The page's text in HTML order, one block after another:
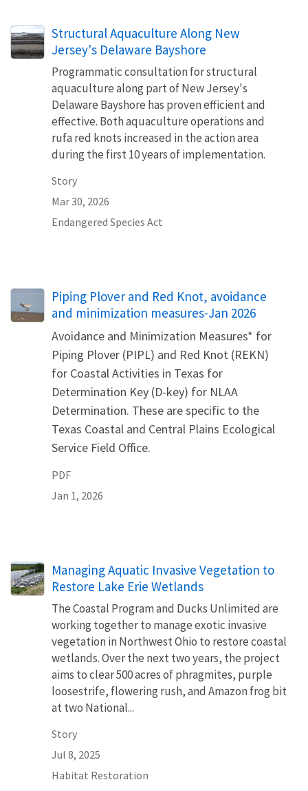
Structural Aquaculture Along New
Jersey's Delaware Bayshore
Programmatic consultation for structural
aquaculture along part of New Jersey's
Delaware Bayshore has proven efficient and
effective. Both aquaculture operations and
rufa red knots increased in the action area
during the first 10 years of implementation.
Story
Mar 30, 2026
Endangered Species Act
Name
Piping Plover and Red Knot, avoidance
and minimization measures-Jan 2026
Avoidance and Minimization Measures* for
Piping Plover (PIPL) and Red Knot (REKN)
for Coastal Activities in Texas for
Determination Key (D-key) for NLAA
Determination. These are specific to the
Texas Coastal and Central Plains Ecological
Service Field Office.
PDF
Jan 1, 2026
Managing Aquatic Invasive Vegetation to
Restore Lake Erie Wetlands
The Coastal Program and Ducks Unlimited are
working together to manage exotic invasive
vegetation in Northwest Ohio to restore coastal
wetlands. Over the next two years, the project
aims to clear 500 acres of phragmites, purple
loosestrife, flowering rush, and Amazon frog bit
at two National...
Story
Jul 8, 2025
Habitat Restoration